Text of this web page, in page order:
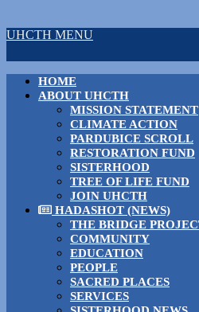
UHCTH MENU
HOME
ABOUT UHCTH
MISSION STATEMENT
CLIMATE ACTION
PARDUBICE SCROLL
RESTORATION FUND
SISTERHOOD
TREE OF LIFE FUND
JOIN UHCTH
HADASHOT (NEWS)
THE BRIDGE
COMMUNITY
EDUCATION
PEOPLE
SACRED PLACES
SERVICES